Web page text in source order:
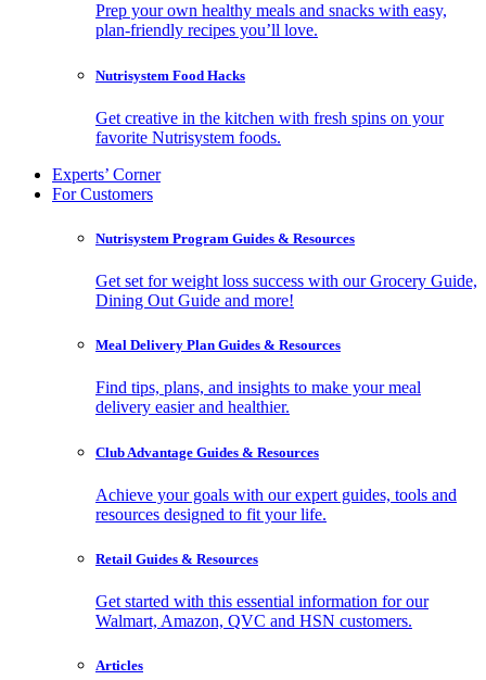
Prep your own healthy meals and snacks with easy,
plan-friendly recipes you’ll love.
Nutrisystem Food Hacks
Get creative in the kitchen with fresh spins on your
favorite Nutrisystem foods.
Experts’ Corner
For Customers
Nutrisystem Program Guides & Resources
Get set for weight loss success with our Grocery Guide,
Dining Out Guide and more!
Meal Delivery Plan Guides & Resources
Find tips, plans, and insights to make your meal
delivery easier and healthier.
Club Advantage Guides & Resources
Achieve your goals with our expert guides, tools and
resources designed to fit your life.
Retail Guides & Resources
Get started with this essential information for our
Walmart, Amazon, QVC and HSN customers.
Articles